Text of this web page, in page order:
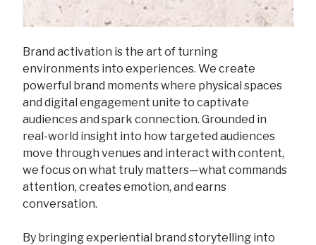
Brand activation is the art of turning
environments into experiences. We create
powerful brand moments where physical spaces
and digital engagement unite to captivate
audiences and spark connection. Grounded in
real-world insight into how targeted audiences
move through venues and interact with content,
we focus on what truly matters—what commands
attention, creates emotion, and earns
conversation.
By bringing experiential brand storytelling into